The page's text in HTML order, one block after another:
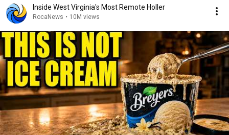
Inside West Virginia's Most Remote Holler
RocaNews • 10M views